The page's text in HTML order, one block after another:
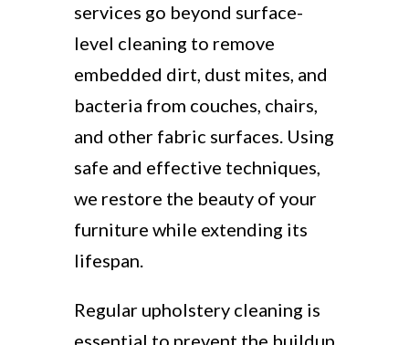
services go beyond surface-
level cleaning to remove
embedded dirt, dust mites, and
bacteria from couches, chairs,
and other fabric surfaces. Using
safe and effective techniques,
we restore the beauty of your
furniture while extending its
lifespan.
Regular upholstery cleaning is
essential to prevent the buildup